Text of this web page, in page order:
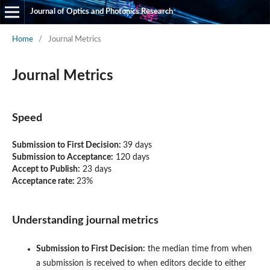
Journal of Optics and Photonics Research
Home / Journal Metrics
Journal Metrics
Speed
Submission to First Decision: 39 days
Submission to Acceptance: 120days
Accept to Publish: 23days
Acceptance rate: 23%
Understanding journal metrics
Submission to First Decision: the median time from when
a submission is received to when editors decide to either